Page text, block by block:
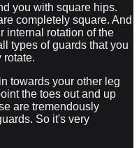
you with square hips.
completely square. And
internal rotation of the
types of guards that you
rotate.
towards your other leg
the toes out and up
are tremendously
So it's very